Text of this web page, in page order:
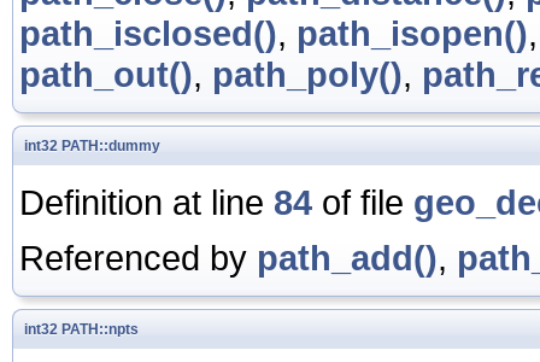
path_isclosed(), path_isopen()
path_out(), path_poly(),
int32 PATH::dummy
Definition at line 84 of file
Referenced by path_add(),
int32 PATH::npts